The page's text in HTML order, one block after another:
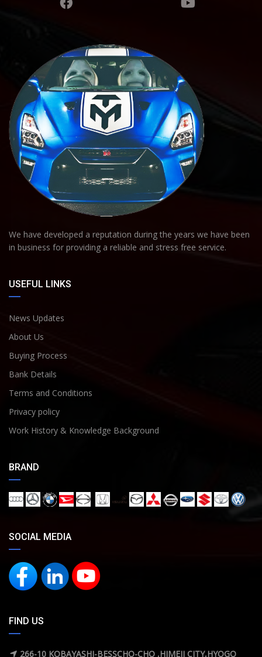
We have developed a reputation during the years we have been
in business for providing a reliable and stress free service.
USEFUL LINKS
News Updates
About Us
Buying Process
Bank Details
Terms and Conditions
Privacy policy
Work History & Knowledge Background
BRAND
SOCIAL MEDIA
FIND US
266-10 KOBAYASHI-BESSCHO-CHO ,HIMEJI CITY,HYOGO